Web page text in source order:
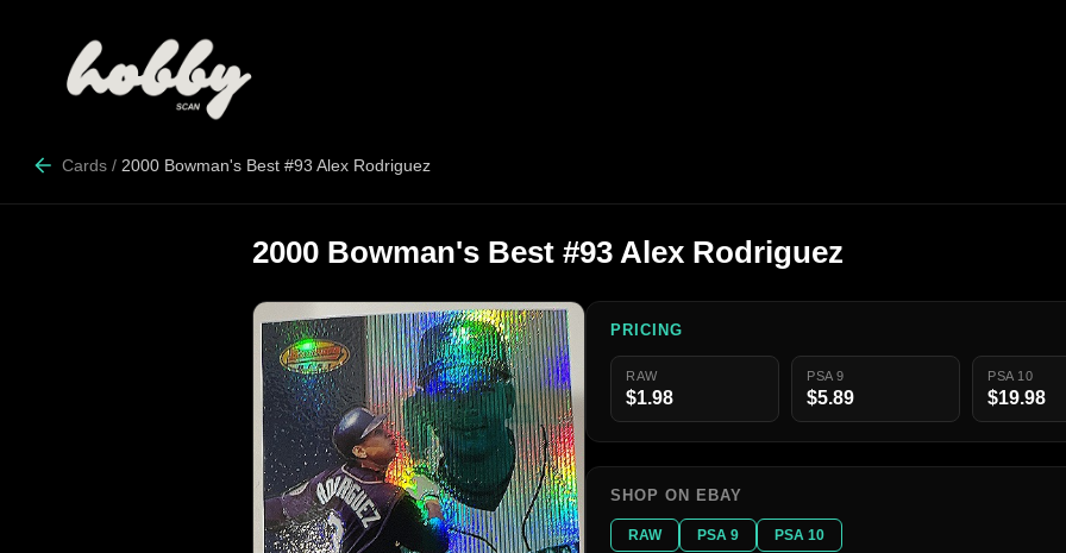
Cards / 2000 Bowman's Best #93 Alex Rodriguez
2000 Bowman's Best #93 Alex Rodriguez
PRICING
RAW
$1.98
PSA 9
$5.89
PSA 10
$19.98
SHOP ON EBAY
RAW PSA 9 PSA 10